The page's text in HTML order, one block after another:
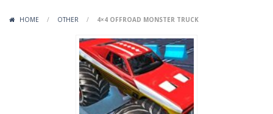
Mob Rush-Mob Rush is a run-and-battle game where you build an army on the move and smash through everything in your path. Pass through...
Racing in City-Racing in City is a fast-paced driving game that sends you speeding through busy city streets. Push for top speed, weave...
Stickman Dismount Simulator
HOME / OTHER / 4×4 OFFROAD MONSTER TRUCK